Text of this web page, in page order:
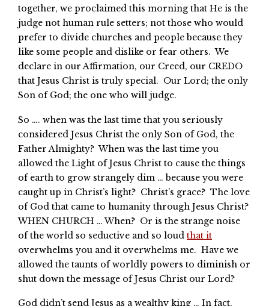
together, we proclaimed this morning that He is the
judge not human rule setters; not those who would
prefer to divide churches and people because they
like some people and dislike or fear others. We
declare in our Affirmation, our Creed, our CREDO
that Jesus Christ is truly special. Our Lord; the only
Son of God; the one who will judge.
So …. when was the last time that you seriously
considered Jesus Christ the only Son of God, the
Father Almighty? When was the last time you
allowed the Light of Jesus Christ to cause the things
of earth to grow strangely dim … because you were
caught up in Christ’s light? Christ’s grace? The love
of God that came to humanity through Jesus Christ?
WHEN CHURCH … When? Or is the strange noise
of the world so seductive and so loud that it
overwhelms you and it overwhelms me. Have we
allowed the taunts of worldly powers to diminish or
shut down the message of Jesus Christ our Lord?
God didn’t send Jesus as a wealthy king … In fact,